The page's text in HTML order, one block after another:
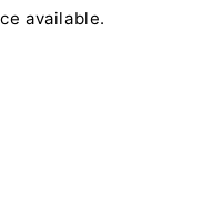
available.